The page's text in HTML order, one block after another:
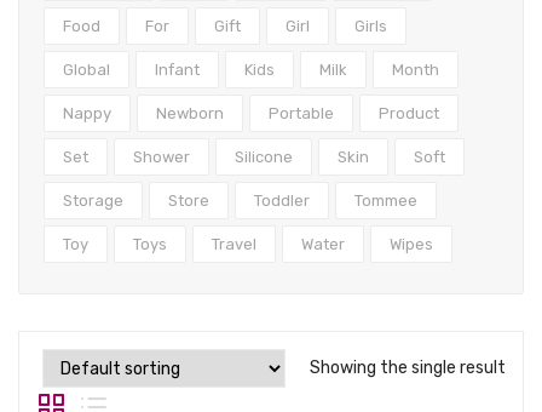
Food For Gift Girl Girls
Global Infant Kids Milk Month
Nappy Newborn Portable Product
Set Shower Silicone Skin Soft
Storage Store Toddler Tommee
Toy Toys Travel Water Wipes
Showing the single result